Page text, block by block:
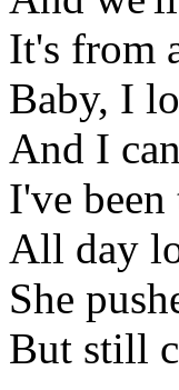
It's from
Baby, I
And I
I've
All day
She
But still